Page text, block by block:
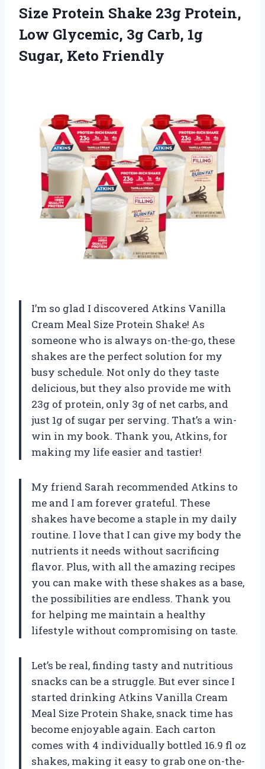
Size Protein Shake 23g Protein,
Low Glycemic, 3g Carb, 1g
Sugar, Keto Friendly
I’m so glad I discovered Atkins Vanilla
Cream Meal Size Protein Shake! As
someone who is always on-the-go, these
shakes are the perfect solution for my
busy schedule. Not only do they taste
delicious, but they also provide me with
23g of protein, only 3g of net carbs, and
just 1g of sugar per serving. That’s a win-
win in my book. Thank you, Atkins, for
making my life easier and tastier!
My friend Sarah recommended Atkins to
me and I am forever grateful. These
shakes have become a staple in my daily
routine. I love that I can give my body the
nutrients it needs without sacrificing
flavor. Plus, with all the amazing recipes
you can make with these shakes as a base,
the possibilities are endless. Thank you
for helping me maintain a healthy
lifestyle without compromising on taste.
Let’s be real, finding tasty and nutritious
snacks can be a struggle. But ever since I
started drinking Atkins Vanilla Cream
Meal Size Protein Shake, snack time has
become enjoyable again. Each carton
comes with 4 individually bottled 16.9 fl oz
shakes, making it easy to grab one on-the-